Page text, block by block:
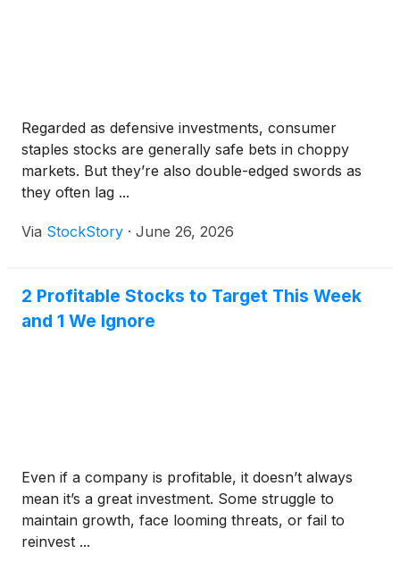
Regarded as defensive investments, consumer
staples stocks are generally safe bets in choppy
markets. But they’re also double-edged swords as
they often lag ...
Via StockStory · June 26, 2026
2 Profitable Stocks to Target This Week
and 1 We Ignore
Even if a company is profitable, it doesn’t always
mean it’s a great investment. Some struggle to
maintain growth, face looming threats, or fail to
reinvest ...